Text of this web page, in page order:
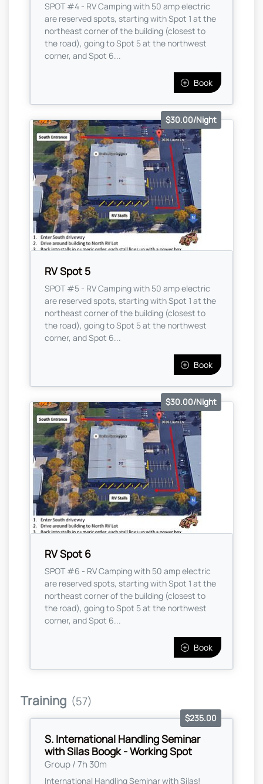
SPOT #4 - RV Camping with 50 amp electric
are reserved spots, starting with Spot 1 at the
northeast corner of the building (closest to
the road), going to Spot 5 at the northwest
corner, and Spot 6...
Book
RV Spot 5
$30.00/Night
SPOT #5 - RV Camping with 50 amp electric
are reserved spots, starting with Spot 1 at the
northeast corner of the building (closest to
the road), going to Spot 5 at the northwest
corner, and Spot 6...
Book
RV Spot 6
$30.00/Night
SPOT #6 - RV Camping with 50 amp electric
are reserved spots, starting with Spot 1 at the
northeast corner of the building (closest to
the road), going to Spot 5 at the northwest
corner, and Spot 6...
Book
Training (57)
S. International Handling Seminar
with Silas Boogk - Working Spot
Group / 7h 30m
$235.00
International Handling Seminar with Silas!